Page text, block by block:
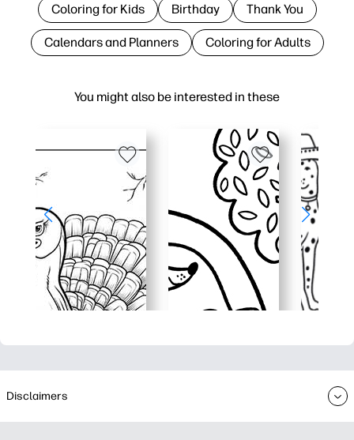
You might also be interested in these
Coloring for Kids Birthday Thank You
Calendars and Planners Coloring for Adults
Disclaimers